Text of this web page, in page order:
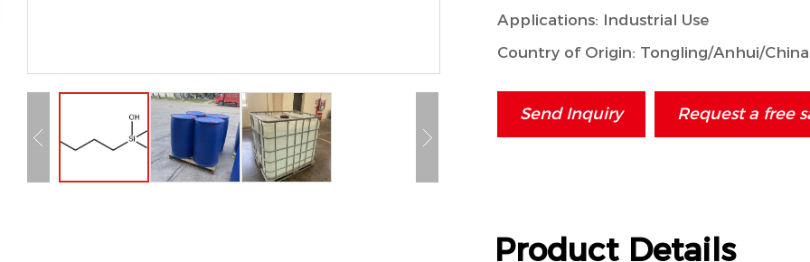
Applications: Industrial Use
Country of Origin: Tongling/Anhui/China
Send Inquiry Request a free
Product Details